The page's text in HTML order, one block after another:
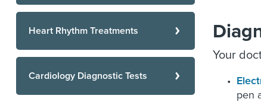
Your
pen
Heart Rhythm Treatments
Cardiology Diagnostic Tests